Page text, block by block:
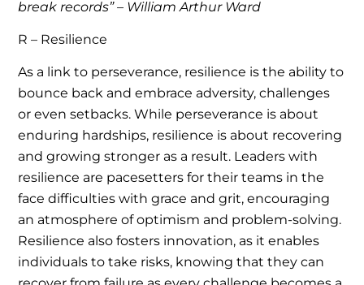
break records” – William Arthur Ward
R – Resilience
As a link to perseverance, resilience is the ability to
bounce back and embrace adversity, challenges
or even setbacks. While perseverance is about
enduring hardships, resilience is about recovering
and growing stronger as a result. Leaders with
resilience are pacesetters for their teams in the
face difficulties with grace and grit, encouraging
an atmosphere of optimism and problem-solving.
Resilience also fosters innovation, as it enables
individuals to take risks, knowing that they can